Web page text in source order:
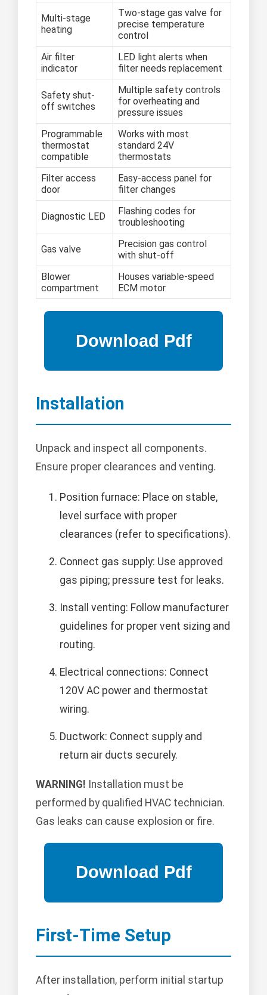
Multi-stage
heating
Two-stage gas valve for
precise temperature
control
Air filter
indicator
LED light alerts when
filter needs replacement
Safety shut-
off switches
Multiple safety controls
for overheating and
pressure issues
Programmable
thermostat
compatible
Works with most
standard 24V
thermostats
Filter access
door
Easy-access panel for
filter changes
Diagnostic LED
Flashing codes for
troubleshooting
Gas valve
Precision gas control
with shut-off
Blower
compartment
Houses variable-speed
ECM motor
Installation
Unpack and inspect all components.
Ensure proper clearances and venting.
Position furnace: Place on stable,
level surface with proper
clearances (refer to specifications).
Connect gas supply: Use approved
gas piping; pressure test for leaks.
Install venting: Follow manufacturer
guidelines for proper vent sizing and
routing.
Electrical connections: Connect
120V AC power and thermostat
wiring.
Ductwork: Connect supply and
return air ducts securely.
WARNING! Installation must be
performed by qualified HVAC technician.
Gas leaks can cause explosion or fire.
First-Time Setup
After installation, perform initial startup